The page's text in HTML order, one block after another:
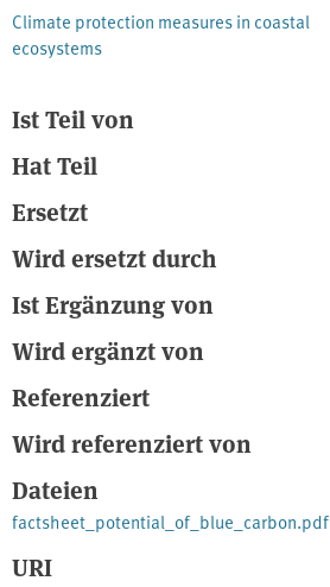
Climate protection measures in coastal
ecosystems
Ist Teil von
Hat Teil
Ersetzt
Wird ersetzt durch
Ist Ergänzung von
Wird ergänzt von
Referenziert
Wird referenziert von
Dateien
factsheet_potential_of_blue_carbon.pdf
URI